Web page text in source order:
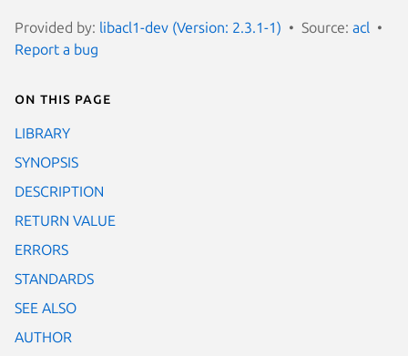
Provided by: libacl1-dev (Version: 2.3.1-1) Source: acl
Report a bug
On this page
LIBRARY
SYNOPSIS
DESCRIPTION
RETURN VALUE
ERRORS
STANDARDS
SEE ALSO
AUTHOR